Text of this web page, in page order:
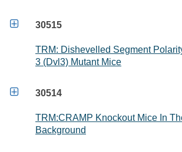
 30515
TRM: Dishevelled Segment
3 (Dvl3) Mutant Mice
 30514
TRM:CRAMP Knockout Mice In
Background